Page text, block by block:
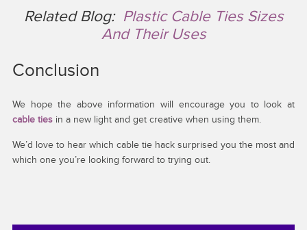
Related Blog: Plastic Cable Ties Sizes
And Their Uses
Conclusion
We hope the above information will encourage you to look at
cable tiesin a new light and get creative when using them.
We’d love to hear which cable tie hack surprised you the most and
which one you’re looking forward to trying out.